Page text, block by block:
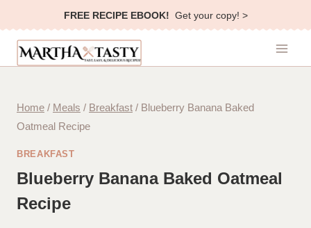
to
content
FREE RECIPE EBOOK! Get your copy! >
Home / Meals / Breakfast / Blueberry Banana Baked
Oatmeal Recipe
BREAKFAST
Blueberry Banana Baked Oatmeal
Recipe